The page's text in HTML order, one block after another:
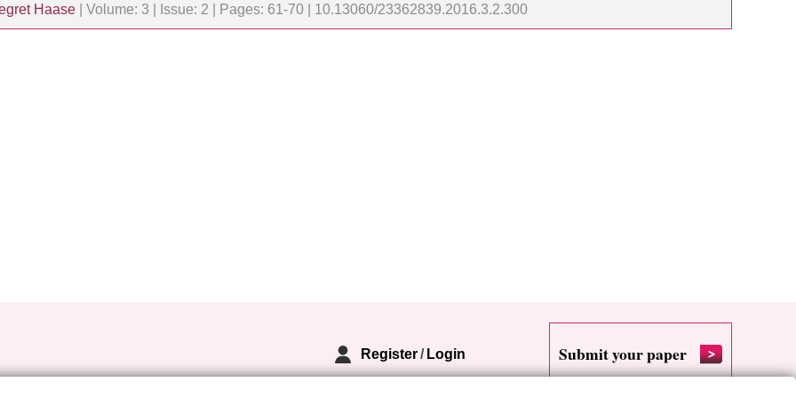
Haase | Volume: 3 | Issue: 2 | Pages: 61-70 | 10.13060/23362839.2016.3.2.300
Register/ Login Submit your paper